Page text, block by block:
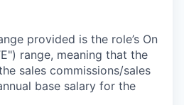
provided is the role’s On
range, meaning that the
sales commissions/sales
base salary for the